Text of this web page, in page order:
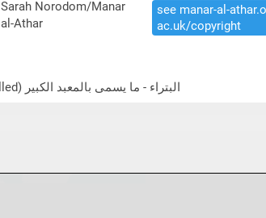
Sarah Norodom/Manar
al-Athar
see ​manar-​al-​
ac.​uk/​copyright
Petra - Great Temple (so-called) البتراء - ما يسمى بالمعبد الكبير